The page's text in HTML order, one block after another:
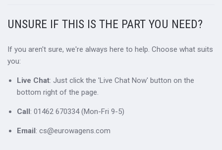
UNSURE IF THIS IS THE PART YOU NEED?
If you aren't sure, we're always here to help. Choose what suits
you:
Live Chat: Just click the 'Live Chat Now' button on the
bottom right of the page.
Call: 01462 670334 (Mon-Fri 9-5)
Email: cs@eurowagens.com